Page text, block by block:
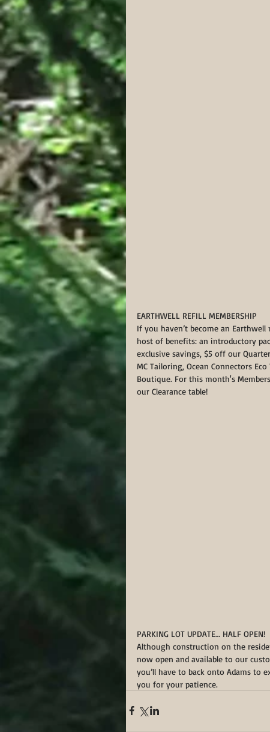
EARTHWELL REFILL MEMBERSHIP
If you haven’t become an
host of benefits: an introductory
exclusive savings, $5 off our
MC Tailoring, Ocean Connectors
Boutique. For this month's
our Clearance table!
PARKING LOT UPDATE… HALF OPEN!
Although construction on the
now open and available to our
you’ll have to back onto Adams to
you for your patience.